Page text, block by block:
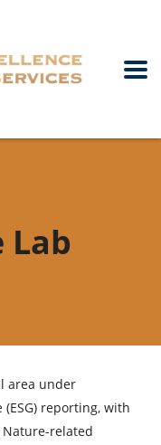
Lab
area under
reporting, with
related